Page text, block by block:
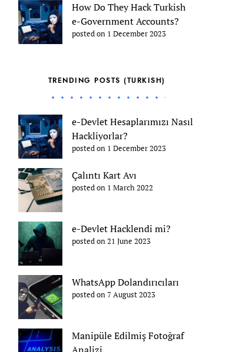
How Do They Hack Turkish
e-Government Accounts?
posted on 1 December 2023
TRENDING POSTS (TURKISH)
e-Devlet Hesaplarımızı Nasıl
Hackliyorlar?
posted on 1 December 2023
Çalıntı Kart Avı
posted on 1 March 2022
e-Devlet Hacklendi mi?
posted on 21 June 2023
WhatsApp Dolandırıcıları
posted on 7 August 2023
Manipüle Edilmiş Fotoğraf